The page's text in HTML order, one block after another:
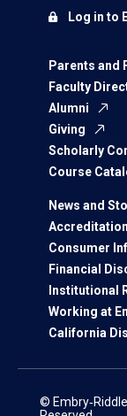
Parents and
Faculty
Alumni
Giving
Scholarly
Course
News and
Accreditation
Consumer
Financial
Institutional
Working at
California
Log in to
©